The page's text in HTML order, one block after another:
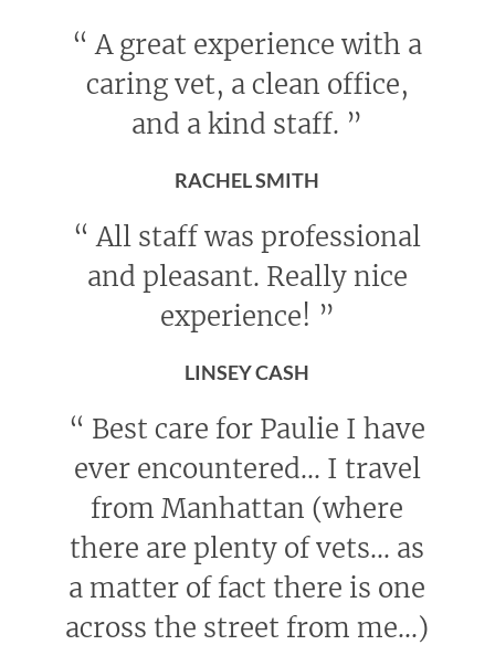
“ A great experience with a
caring vet, a clean office,
and a kind staff. ”
RACHEL SMITH
“ All staff was professional
and pleasant. Really nice
experience! ”
LINSEY CASH
“ Best care for Paulie I have
ever encountered... I travel
from Manhattan (where
there are plenty of vets... as
a matter of fact there is one
across the street from me...)